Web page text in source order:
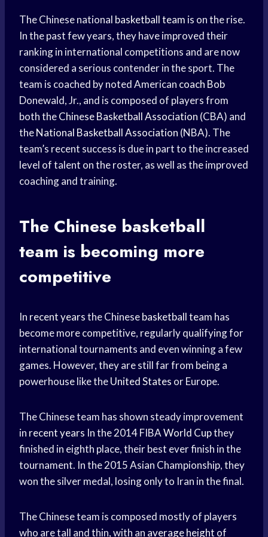
The Chinese national basketball team is on the rise.
In the past few years, they have improved their
ranking in international competitions and are now
considered a serious contender in the sport. The
team is coached by noted American coach Bob
Donewald, Jr., and is composed of players from
both theChinese Basketball Association (CBA) and
theNational Basketball Association (NBA). The
team’s recent success is due in part to the increased
level of talent on the roster, as well as the improved
coaching and training.
The Chinese basketball
team is becoming more
competitive
In recent yearsthe Chinesebasketball team has
become more competitive, regularly qualifying for
international tournaments and even winning a few
games. However, they are still far from being a
powerhouse like theUnited States or Europe.
The Chinese team has shown steady improvement
in recent years In the 2014 FIBAWorld Cupthey
finished in eighth place, their best ever finish in the
tournament. In the 2015 Asian Championship, they
won the silver medal, losing only to Iran in the final.
The Chinese team is composed mostly of players
who are tall and thin, with an average height of